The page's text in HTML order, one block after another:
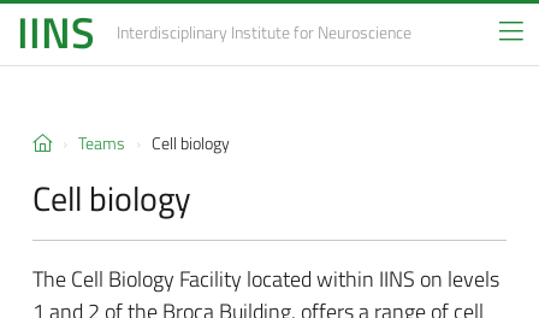
IINS Interdisciplinary Institutefor Neuroscience
Teams Cell biology
Cell biology
The Cell Biology Facility located within IINS on levels
1 and 2 of the Broca Building, offers a range of cell